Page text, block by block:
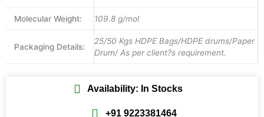
Molecular Weight: 109.8 g/mol
Packaging Details:
25/50 Kgs HDPE Bags/HDPE drums/Paper
Drum/ As per client?s requirement.
Availability: In Stocks
+91 9223381464